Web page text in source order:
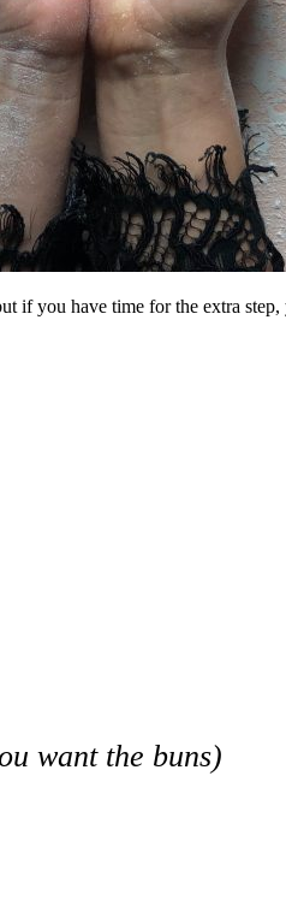
if you have time for the extra
want the buns)